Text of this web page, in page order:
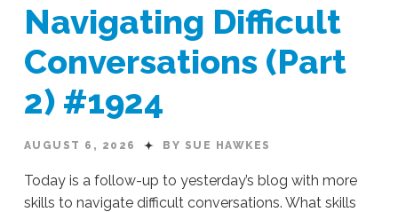
Navigating Difficult
Conversations (Part
2) #1924
AUGUST 6, 2026 BY SUE HAWKES
Today is a follow-up to yesterday’s blog with more
skills to navigate difficult conversations. What skills